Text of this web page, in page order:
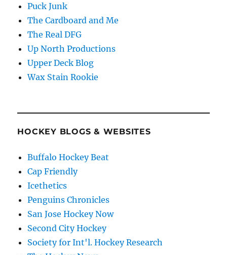
Puck Junk
The Cardboard and Me
The Real DFG
Up North Productions
Upper Deck Blog
Wax Stain Rookie
HOCKEY BLOGS & WEBSITES
Buffalo Hockey Beat
Cap Friendly
Icethetics
Penguins Chronicles
San Jose Hockey Now
Second City Hockey
Society for Int'l. Hockey Research